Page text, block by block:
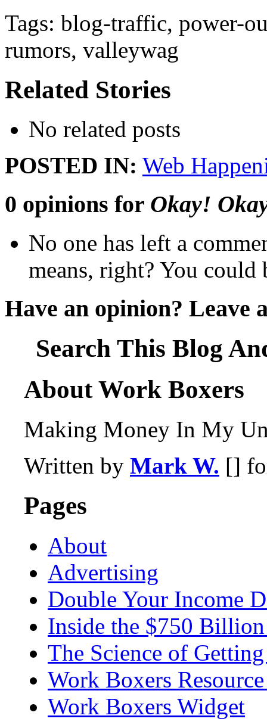
Tags: blog-traffic, power-
rumors, valleywag
Related Stories
No related posts
POSTED IN: Web
0 opinions for Okay!
No one has left a
means, right? You could
Have an opinion? Leave
Search This Blog
About Work Boxers
Making Money In My
Written by Mark W. []
Pages
About
Advertising
Double Your Income
Inside the $750
The Science of
Work Boxers
Work Boxers Widget